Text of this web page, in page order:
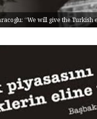
“We will give the Turkish